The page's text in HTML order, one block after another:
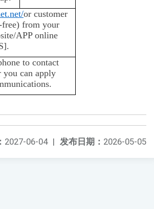
or customer
from your
APP online
to contact
you can apply
发布日期： 2026-05-05
2027-06-04 |